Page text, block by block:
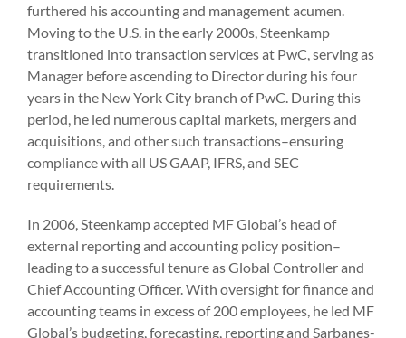
furthered his accounting and management acumen.
Moving to the U.S. in the early 2000s, Steenkamp
transitioned into transaction services at PwC, serving as
Manager before ascending to Director during his four
years in the New York City branch of PwC. During this
period, he led numerous capital markets, mergers and
acquisitions, and other such transactions–ensuring
compliance with all US GAAP, IFRS, and SEC
requirements.
In 2006, Steenkamp accepted MF Global’s head of
external reporting and accounting policy position–
leading to a successful tenure as Global Controller and
Chief Accounting Officer. With oversight for finance and
accounting teams in excess of 200 employees, he led MF
Global’s budgeting, forecasting, reporting and Sarbanes-